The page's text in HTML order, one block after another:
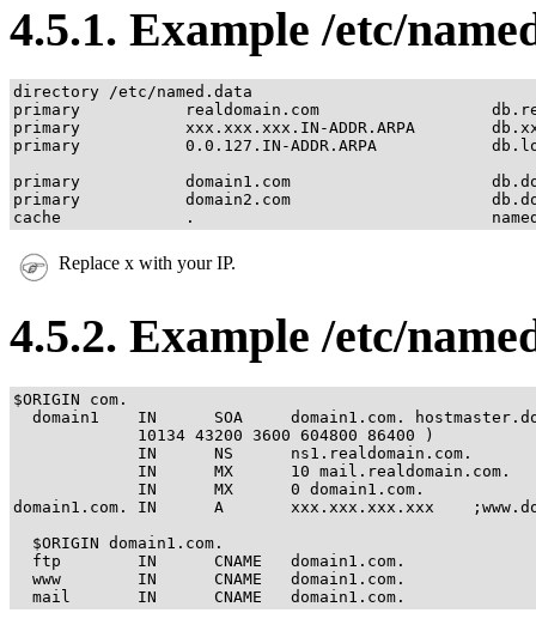
4.5.1. Example /etc/
directory /etc/named.data
primary           realdomain.com
primary           xxx.xxx.xxx.IN-ADDR.ARPA
primary           0.0.127.IN-ADDR.ARPA
primary           domain1.com
primary           domain2.com
cache             .
Replace x with your IP.
4.5.2. Example /etc/
$ORIGIN com.
domain1    IN      SOA     domain1.com.
             10134 43200 3600 604800 86400 )
             IN      NS      ns1.realdomain.com.
             IN      MX      10 mail.realdomain.com.
             IN      MX      0 domain1.com.
domain1.com. IN      A       xxx.xxx.xxx.xxx
  $ORIGIN domain1.com.
  ftp        IN      CNAME   domain1.com.
  www        IN      CNAME   domain1.com.
  mail       IN      CNAME   domain1.com.